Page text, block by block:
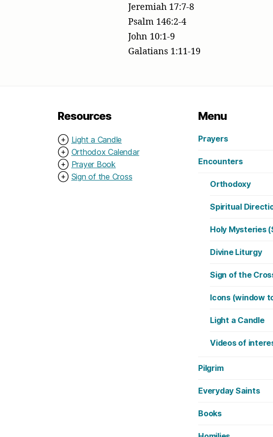
Jeremiah 17:7-8
Psalm 146:2-4
John 10:1-9
Galatians 1:11-19
Resources
⊕ Light a Candle
⊕ Orthodox Calendar
⊕ Prayer Book
⊕ Sign of the Cross
Menu
Prayers
Encounters
Orthodoxy
Spiritual
Holy Mysteries
Divine Liturgy
Sign of the
Icons (window
Light a Candle
Videos of
Pilgrim
Everyday Saints
Books